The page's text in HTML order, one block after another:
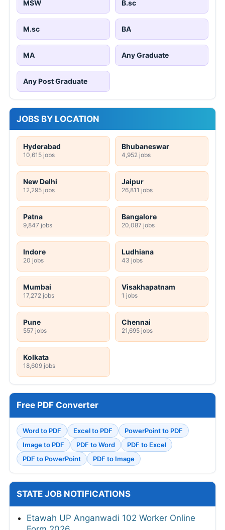
MSW B.sc
M.sc BA
MA Any Graduate
Any Post Graduate
JOBS BY LOCATION
Hyderabad
10,615 jobs
Bhubaneswar
4,952 jobs
New Delhi
12,295 jobs
Jaipur
26,811 jobs
Patna
9,847 jobs
Bangalore
20,087 jobs
Indore
20 jobs
Ludhiana
43 jobs
Mumbai
17,272 jobs
Visakhapatnam
1 jobs
Pune
557 jobs
Chennai
21,695 jobs
Kolkata
18,609 jobs
Free PDF Converter
Word to PDF Excel to PDF
PowerPoint to PDF
Image to PDF
PDF to Word
PDF to Excel
PDF to PowerPoint
PDF to Image
STATE JOB NOTIFICATIONS
Etawah UP Anganwadi 102 Worker Online